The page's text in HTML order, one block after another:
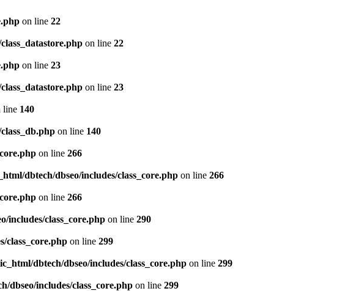
on line 22
on line 22
on line 23
on line 23
line 140
on line 140
on line 266
dbtech/dbseo/includes/class_core.php on line 266
on line 266
includes/class_core.php on line 290
class_core.php on line 299
dbtech/dbseo/includes/class_core.php on line 299
dbseo/includes/class_core.php on line 299